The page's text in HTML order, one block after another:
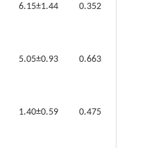
6.15±1.44 0.352
5.05±0.93 0.663
1.40±0.59 0.475